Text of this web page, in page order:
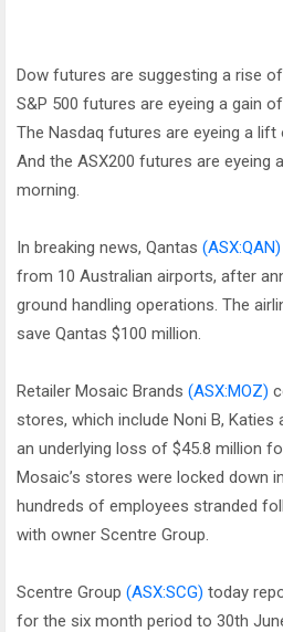
Dow futures are suggesting a rise
S&P 500 futures are eyeing a gain
The Nasdaq futures are eyeing a lift
And the ASX200 futures are eyeing
morning.
In breaking news, Qantas (ASX:QAN)
from 10 Australian airports, after
ground handling operations. The
save Qantas $100 million.
Retailer Mosaic Brands (ASX:MOZ)
stores, which include Noni B, Katies
an underlying loss of $45.8 million
Mosaic’s stores were locked down
hundreds of employees stranded
with owner Scentre Group.
Scentre Group (ASX:SCG) today
for the six month period to 30th